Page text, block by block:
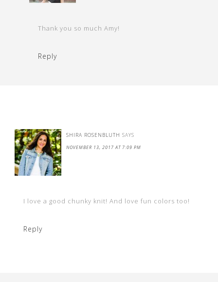
Thank you so much Amy!
Reply
SHIRA ROSENBLUTH SAYS
NOVEMBER 13, 2017 AT 7:09 PM
I love a good chunky knit! And love fun colors too!
Reply